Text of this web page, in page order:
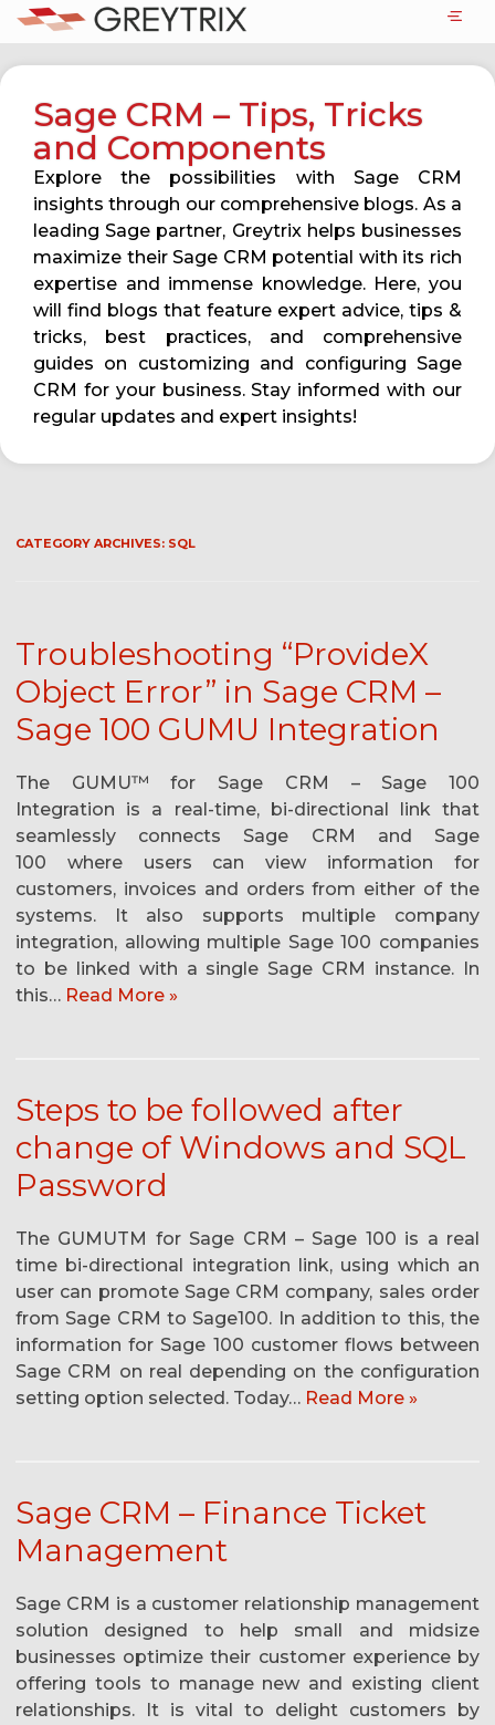
Sage CRM – Tips, Tricks
and Components
Explore the possibilities with Sage CRM
insights through our comprehensive blogs. As a
leading Sage partner, Greytrix helps businesses
maximize their Sage CRM potential with its rich
expertise and immense knowledge. Here, you
will find blogs that feature expert advice, tips &
tricks, best practices, and comprehensive
guides on customizing and configuring Sage
CRM for your business. Stay informed with our
regular updates and expert insights!
CATEGORY ARCHIVES: SQL
Troubleshooting “ProvideX
Object Error” in Sage CRM –
Sage 100 GUMU Integration
The GUMU™ for Sage CRM – Sage 100
Integration is a real-time, bi-directional link that
seamlessly connects Sage CRM and Sage
100 where users can view information for
customers, invoices and orders from either of the
systems. It also supports multiple company
integration, allowing multiple Sage 100 companies
to be linked with a single Sage CRM instance. In
this… Read More »
Steps to be followed after
change of Windows and SQL
Password
The GUMUTM for Sage CRM – Sage 100 is a real
time bi-directional integration link, using which an
user can promote Sage CRM company, sales order
from Sage CRM to Sage100. In addition to this, the
information for Sage 100 customer flows between
Sage CRM on real depending on the configuration
setting option selected. Today… Read More »
Sage CRM – Finance Ticket
Management
Sage CRM is a customer relationship management
solution designed to help small and midsize
businesses optimize their customer experience by
offering tools to manage new and existing client
relationships. It is vital to delight customers by